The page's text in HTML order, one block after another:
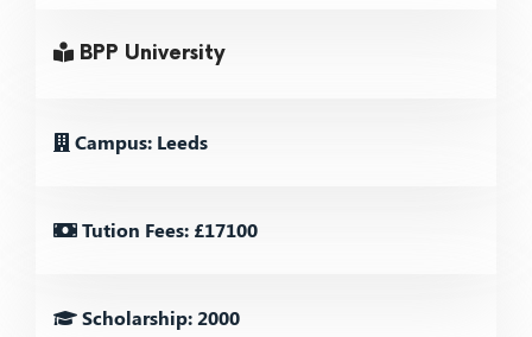
BPP University
Campus: Leeds
Tution Fees: £17100
Scholarship: 2000